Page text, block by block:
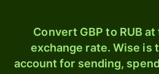
Convert GBP to RUB
exchange rate. Wise is
account for sending,